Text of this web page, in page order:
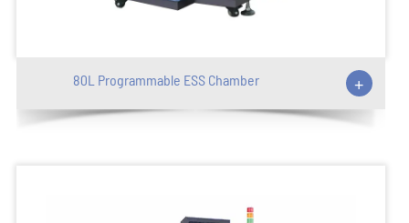
80L Programmable ESS Chamber +